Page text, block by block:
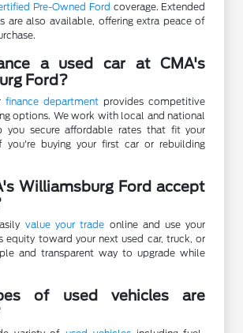
Pre-Owned Ford coverage. Extended
are also available, offering extra peace of
a used car at CMA's
Ford?
finance department provides competitive
options. We work with local and national
you secure affordable rates that fit your
you're buying your first car or rebuilding
Williamsburg Ford accept
value your trade online and use your
equity toward your next used car, truck, or
and transparent way to upgrade while
of used vehicles are